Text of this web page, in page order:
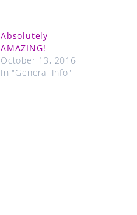
Absolutely
AMAZING!
October 13, 2016
In "General Info"